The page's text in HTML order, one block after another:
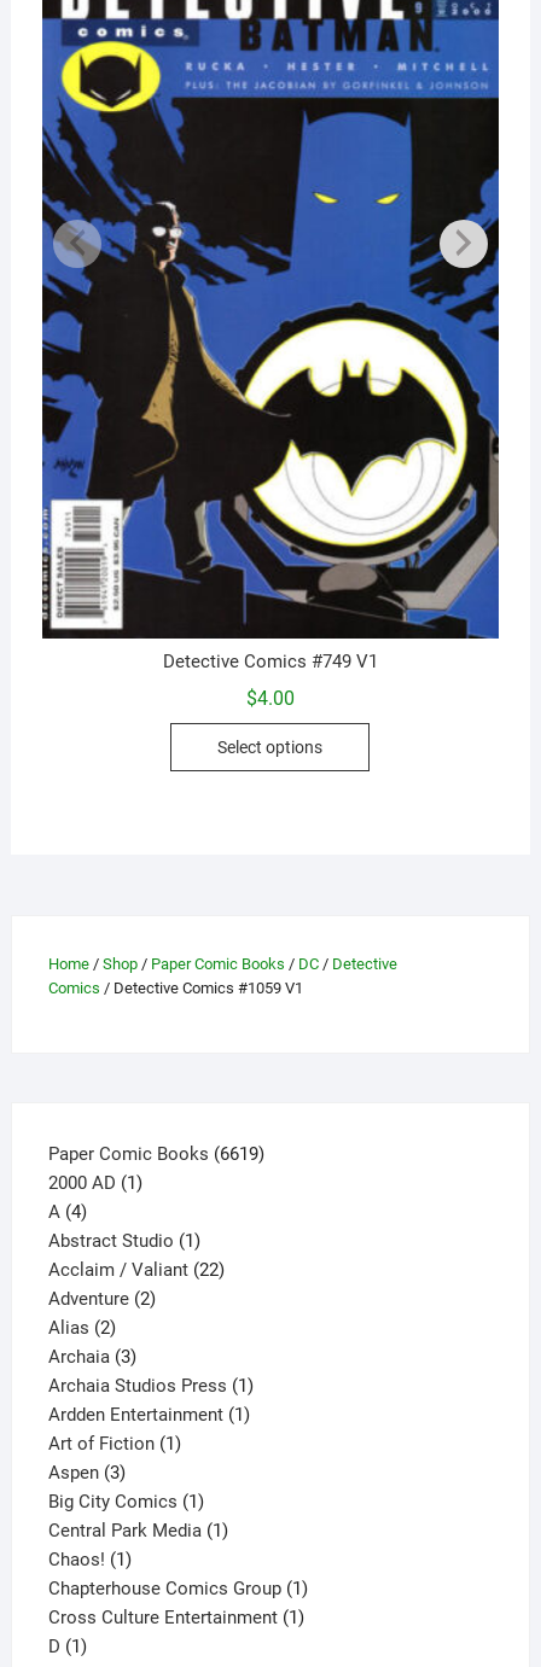
Detective Comics #749 V1
$4.00
Select options
This
be
Home/ Shop/ Paper Comic Books / DC/ Detective
Comics / Detective Comics #1059 V1
Paper Comic Books 66196619
2000 AD 11
A 44
products
Abstract Studio 11
product
Acclaim / Valiant 2222
Adventure 22
Alias 22
products
Archaia 33
products
Archaia Studios Press 11
product
Ardden Entertainment 11
Art of Fiction 11
Aspen 33
products
Big City Comics 11
product
Central Park Media 11
Chaos! 11
product
Chapterhouse Comics Group 11
product
Cross Culture Entertainment 11
D 11